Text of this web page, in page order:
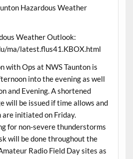
Hazardous Weather
Weather Outlook:
ma/latest.flus41.KBOX.html
with Ops at NWS Taunton is
into the evening as well
and Evening. A shortened
will be issued if time allows and
are initiated on Friday.
for non-severe thunderstorms
will be done throughout the
Radio Field Day sites as